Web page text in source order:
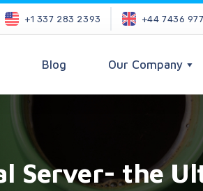
+1 337 283 2393 +44 7436
Blog Our Company
Server- the